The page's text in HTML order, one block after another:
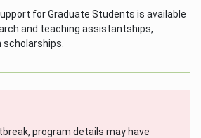
for Graduate Students is available
and teaching assistantships,
program details may have